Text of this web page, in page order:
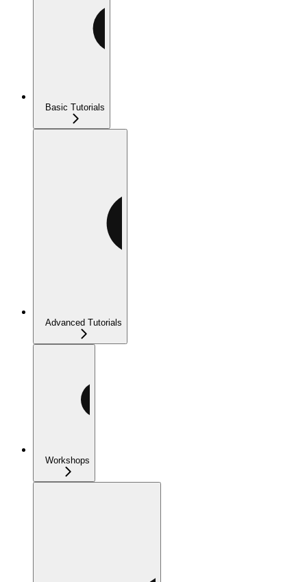
Basic Tutorials
Advanced Tutorials
Workshops